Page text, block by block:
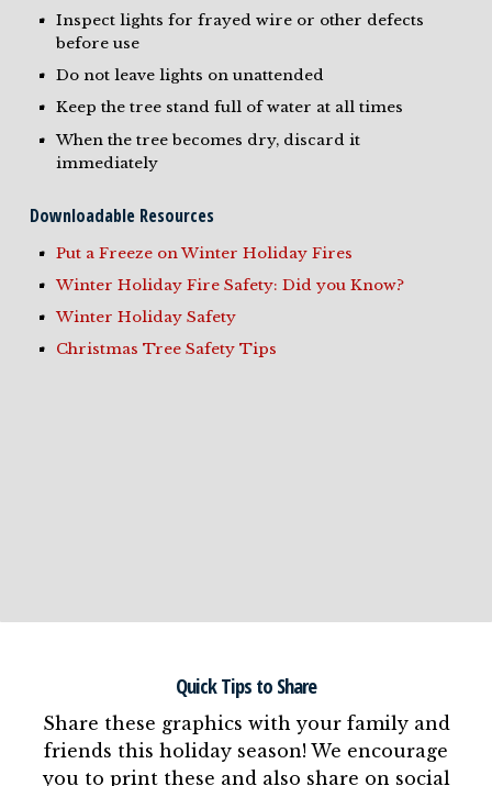
Inspect lights for frayed wire or other defects
before use
Do not leave lights on unattended
Keep the tree stand full of water at all times
When the tree becomes dry, discard it
immediately
Downloadable Resources
Put a Freeze on Winter Holiday Fires
Winter Holiday Fire Safety: Did you Know?
Winter Holiday Safety
Christmas Tree Safety Tips
Quick Tips to Share
Share these graphics with your family and
friends this holiday season! We encourage
you to print these and also share on social